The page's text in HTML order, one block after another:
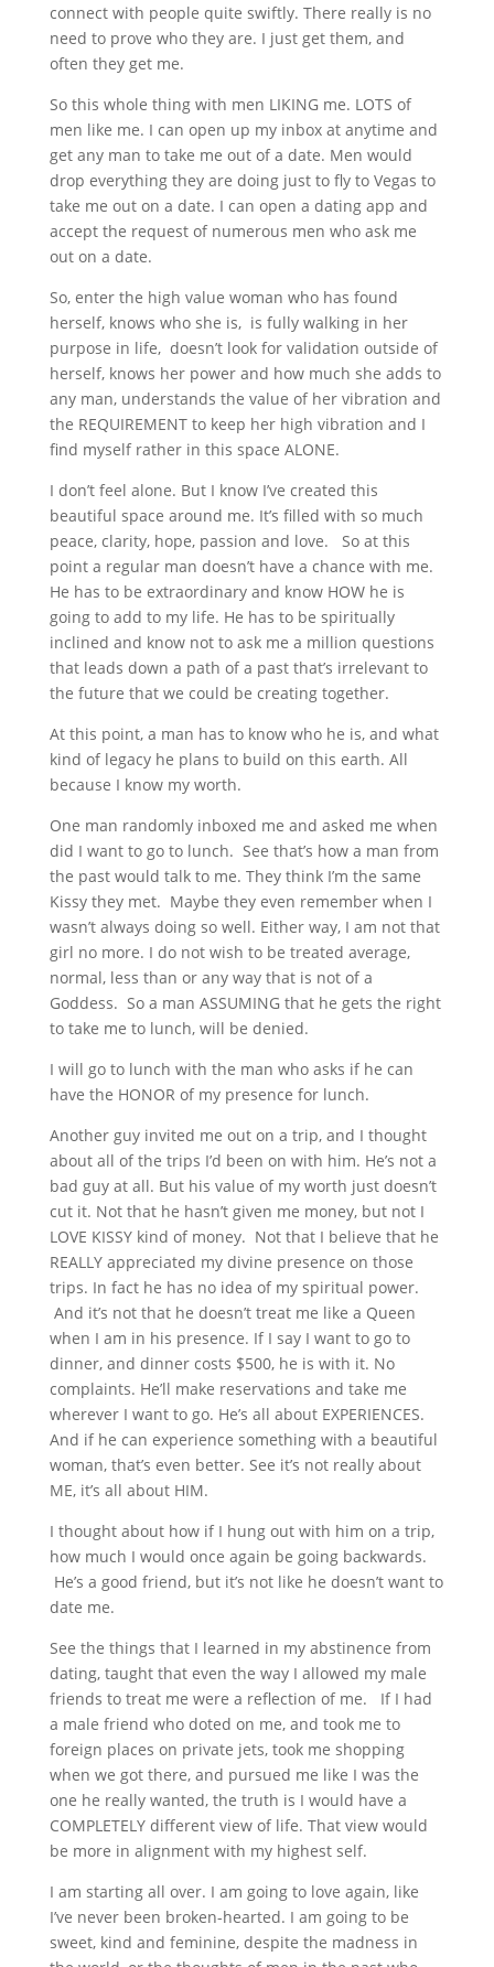
connect with people quite swiftly. There really is no
need to prove who they are. I just get them, and
often they get me.
So this whole thing with men LIKING me. LOTS of
men like me. I can open up my inbox at anytime and
get any man to take me out of a date. Men would
drop everything they are doing just to fly to Vegas to
take me out on a date. I can open a dating app and
accept the request of numerous men who ask me
out on a date.
So, enter the high value woman who has found
herself, knows who she is, is fully walking in her
purpose in life, doesn’t look for validation outside of
herself, knows her power and how much she adds to
any man, understands the value of her vibration and
the REQUIREMENT to keep her high vibration and I
find myself rather in this space ALONE.
I don’t feel alone. But I know I’ve created this
beautiful space around me. It’s filled with so much
peace, clarity, hope, passion and love. So at this
point a regular man doesn’t have a chance with me.
He has to be extraordinary and know HOW he is
going to add to my life. He has to be spiritually
inclined and know not to ask me a million questions
that leads down a path of a past that’s irrelevant to
the future that we could be creating together.
At this point, a man has to know who he is, and what
kind of legacy he plans to build on this earth. All
because I know my worth.
One man randomly inboxed me and asked me when
did I want to go to lunch. See that’s how a man from
the past would talk to me. They think I’m the same
Kissy they met. Maybe they even remember when I
wasn’t always doing so well. Either way, I am not that
girl no more. I do not wish to be treated average,
normal, less than or any way that is not of a
Goddess. So a man ASSUMING that he gets the right
to take me to lunch, will be denied.
I will go to lunch with the man who asks if he can
have the HONOR of my presence for lunch.
Another guy invited me out on a trip, and I thought
about all of the trips I’d been on with him. He’s not a
bad guy at all. But his value of my worth just doesn’t
cut it. Not that he hasn’t given me money, but not I
LOVE KISSY kind of money. Not that I believe that he
REALLY appreciated my divine presence on those
trips. In fact he has no idea of my spiritual power.
And it’s not that he doesn’t treat me like a Queen
when I am in his presence. If I say I want to go to
dinner, and dinner costs $500, he is with it. No
complaints. He’ll make reservations and take me
wherever I want to go. He’s all about EXPERIENCES.
And if he can experience something with a beautiful
woman, that’s even better. See it’s not really about
ME, it’s all about HIM.
I thought about how if I hung out with him on a trip,
how much I would once again be going backwards.
He’s a good friend, but it’s not like he doesn’t want to
date me.
See the things that I learned in my abstinence from
dating, taught that even the way I allowed my male
friends to treat me were a reflection of me. If I had
a male friend who doted on me, and took me to
foreign places on private jets, took me shopping
when we got there, and pursued me like I was the
one he really wanted, the truth is I would have a
COMPLETELY different view of life. That view would
be more in alignment with my highest self.
I am starting all over. I am going to love again, like
I’ve never been broken-hearted. I am going to be
sweet, kind and feminine, despite the madness in